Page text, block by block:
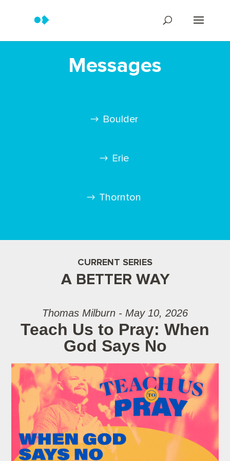
Messages
Boulder
Erie
Thornton
CURRENT SERIES
A BETTER WAY
Thomas Milburn - May 10, 2026
Teach Us to Pray: When
God Says No